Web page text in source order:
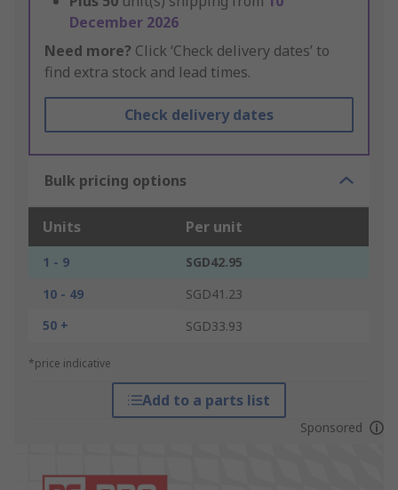
December 2026
Need more? Click ‘Check delivery dates’ to
find extra stock and lead times.
Check delivery dates
Bulk pricing options
Units Per unit
1 - 9
SGD42.95
10 - 49
SGD41.23
50 +
SGD33.93
*price indicative
Add to a parts list
Sponsored